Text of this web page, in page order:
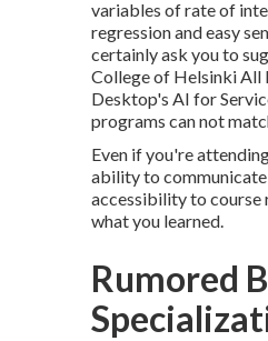
variables of rate of
regression and easy
certainly ask you to
College of Helsinki All
Desktop's AI for
programs can not
Even if you're
ability to communicate
accessibility to course
what you learned.
Rumored